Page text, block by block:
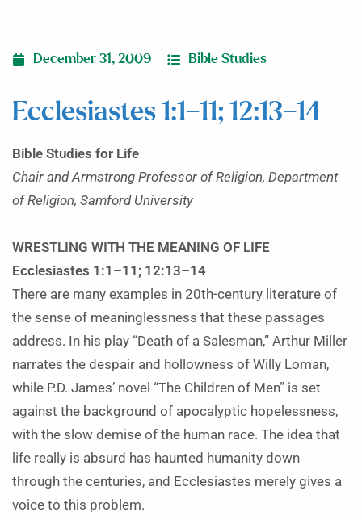
December 31, 2009 Bible Studies
Ecclesiastes 1:1–11; 12:13–14
Bible Studies for Life
Chair and Armstrong Professor of Religion, Department
of Religion, Samford University
WRESTLING WITH THE MEANING OF LIFE
Ecclesiastes 1:1–11; 12:13–14
There are many examples in 20th-century literature of
the sense of meaninglessness that these passages
address. In his play “Death of a Salesman,” Arthur Miller
narrates the despair and hollowness of Willy Loman,
while P.D. James’ novel “The Children of Men” is set
against the background of apocalyptic hopelessness,
with the slow demise of the human race. The idea that
life really is absurd has haunted humanity down
through the centuries, and Ecclesiastes merely gives a
voice to this problem.